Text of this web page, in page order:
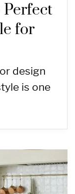
Perfect
for
design
is one